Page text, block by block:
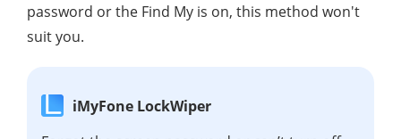
password or the Find My is on, this method won't
suit you.
iMyFone LockWiper